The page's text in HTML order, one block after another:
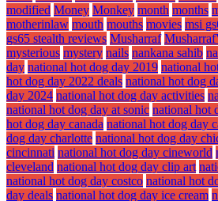
modified Money Monkey month months
motherinlaw mouth mouths movies msi
gs65 stealth reviews Musharraf
mysterious mystery nails nankana sahib
day national hot dog day 2019 national
hot dog day 2022 deals national hot dog
day 2024 national hot dog day activities
national hot dog day at sonic national hot
hot dog day canada national hot dog day
dog day charlotte national hot dog day
cincinnati national hot dog day cineworld
cleveland national hot dog day clip art
national hot dog day costco national hot
day deals national hot dog day ice cream